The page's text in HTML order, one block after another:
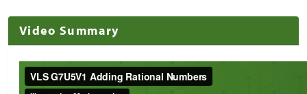
Video Summary